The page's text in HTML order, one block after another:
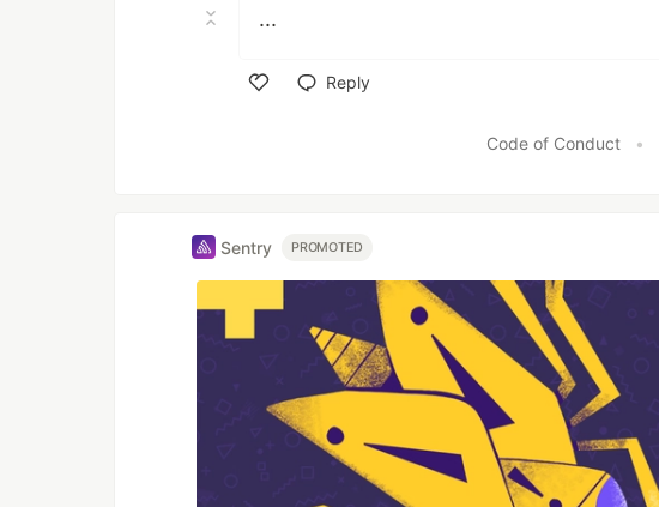
...
Reply
Code of Conduct •
Sentry PROMOTED